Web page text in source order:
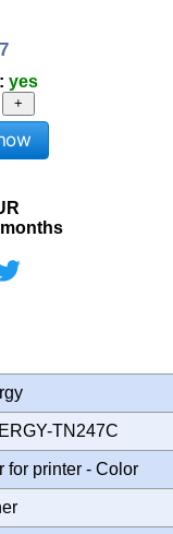
yes
+
TN247C
for printer - Color